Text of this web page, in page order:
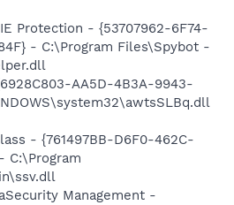
Protection - {53707962-6F74-
- C:\Program Files\Spybot -
AA5D-4B3A-9943-
- {761497BB-D6F0-462C-
C:\Program
Management -